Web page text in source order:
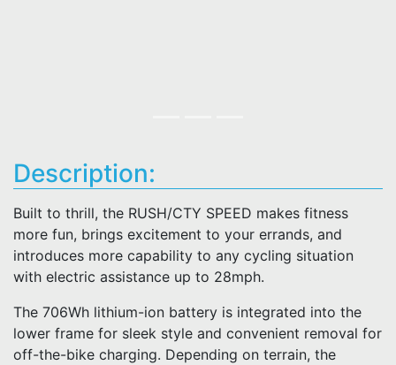
Description:
Built to thrill, the RUSH/CTY SPEED makes fitness
more fun, brings excitement to your errands, and
introduces more capability to any cycling situation
with electric assistance up to 28mph.
The 706Wh lithium-ion battery is integrated into the
lower frame for sleek style and convenient removal for
off-the-bike charging. Depending on terrain, the